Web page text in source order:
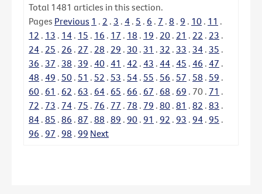
Total 1481 articles in this section.
Pages Previous 1 . 2 . 3 . 4 . 5 . 6 . 7 . 8 . 9 . 10 . 11 .
12 . 13 . 14 . 15 . 16 . 17 . 18 . 19 . 20 . 21 . 22 . 23 .
24 . 25 . 26 . 27 . 28 . 29 . 30 . 31 . 32 . 33 . 34 . 35 .
36 . 37 . 38 . 39 . 40 . 41 . 42 . 43 . 44 . 45 . 46 . 47 .
48 . 49 . 50 . 51 . 52 . 53 . 54 . 55 . 56 . 57 . 58 . 59 .
60 . 61 . 62 . 63 . 64 . 65 . 66 . 67 . 68 . 69 . 70 . 71 .
72 . 73 . 74 . 75 . 76 . 77 . 78 . 79 . 80 . 81 . 82 . 83 .
84 . 85 . 86 . 87 . 88 . 89 . 90 . 91 . 92 . 93 . 94 . 95 .
96 . 97 . 98 . 99 Next